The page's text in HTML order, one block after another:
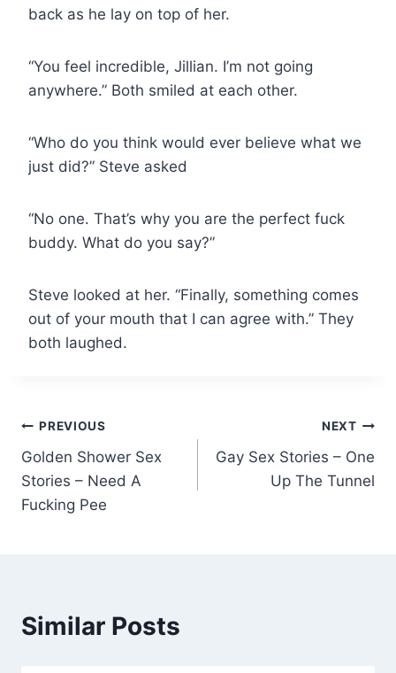
back as he lay on top of her.
“You feel incredible, Jillian. I’m not going
anywhere.” Both smiled at each other.
“Who do you think would ever believe what we
just did?” Steve asked
“No one. That’s why you are the perfect fuck
buddy. What do you say?”
Steve looked at her. “Finally, something comes
out of your mouth that I can agree with.” They
both laughed.
Post
navigation
PREVIOUS
Golden Shower Sex
Stories – Need A
Fucking Pee
NEXT
Gay Sex Stories – One
Up The Tunnel
Similar Posts